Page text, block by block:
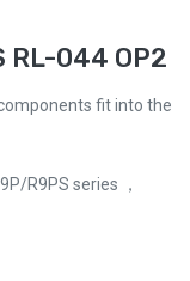
RL-044 OP2
fit into the
R9PS series ，